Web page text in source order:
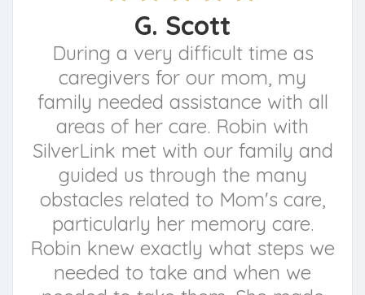
G. Scott
During a very difficult time as
caregivers for our mom, my
family needed assistance with all
areas of her care. Robin with
SilverLink met with our family and
guided us through the many
obstacles related to Mom's care,
particularly her memory care.
Robin knew exactly what steps we
needed to take and when we